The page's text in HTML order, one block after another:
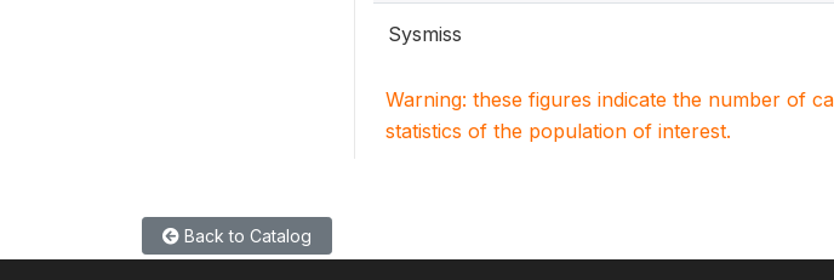
Sysmiss
Warning: these figures indicate the number of
statistics of the population of interest.
Back to Catalog